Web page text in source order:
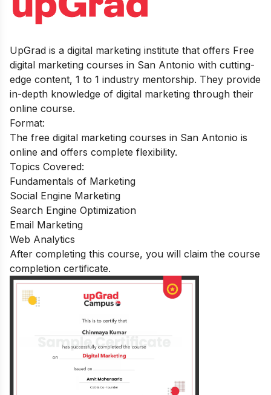
UpGrad is a digital marketing institute that offers Free
digital marketing courses in San Antonio with cutting-
edge content, 1 to 1 industry mentorship. They provide
in-depth knowledge of digital marketing through their
online course.
Format:
The free digital marketing courses in San Antonio is
online and offers complete flexibility.
Topics Covered:
Fundamentals of Marketing
Social Engine Marketing
Search Engine Optimization
Email Marketing
Web Analytics
After completing this course, you will claim the course
completion certificate.